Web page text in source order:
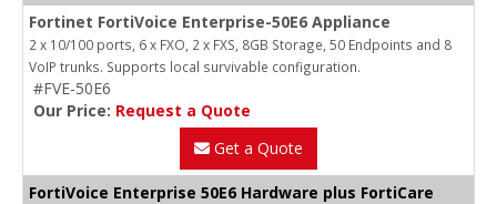
Fortinet FortiVoice Enterprise-50E6 Appliance
2 x 10/100 ports, 6 x FXO, 2 x FXS, 8GB Storage, 50 Endpoints and 8
VoIP trunks. Supports local survivable configuration.
#FVE-50E6
Our Price: Request a Quote
Get a Quote
FortiVoice Enterprise 50E6 Hardware plus FortiCare